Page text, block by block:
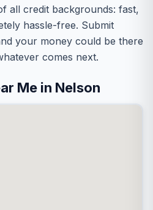
all credit backgrounds: fast,
hassle-free. Submit
your money could be there
comes next.
Me in Nelson